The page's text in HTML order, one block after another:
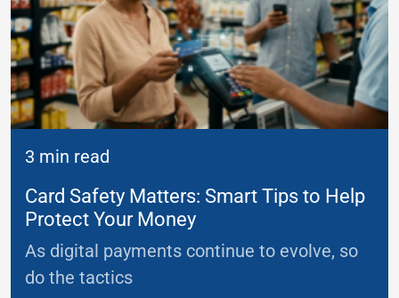
3 min read
Card Safety Matters: Smart Tips to Help
Protect Your Money
As digital payments continue to evolve, so
do the tactics